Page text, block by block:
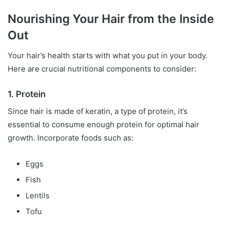
Nourishing Your Hair from the Inside
Out
Your hair’s health starts with what you put in your body.
Here are crucial nutritional components to consider:
1. Protein
Since hair is made of keratin, a type of protein, it’s
essential to consume enough protein for optimal hair
growth. Incorporate foods such as:
Eggs
Fish
Lentils
Tofu